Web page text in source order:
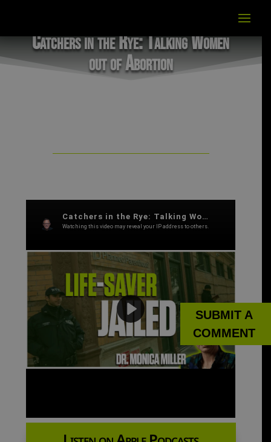
Catchers in the Rye: Talking Women
out of Abortion
SUBMIT A
COMMENT